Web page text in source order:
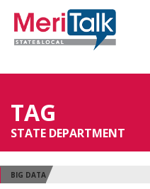
TAG
STATE DEPARTMENT
BIG DATA